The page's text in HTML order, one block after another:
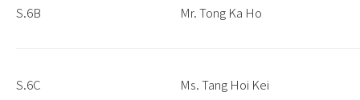
S.6B Mr. Tong Ka Ho
S.6C Ms. Tang Hoi Kei